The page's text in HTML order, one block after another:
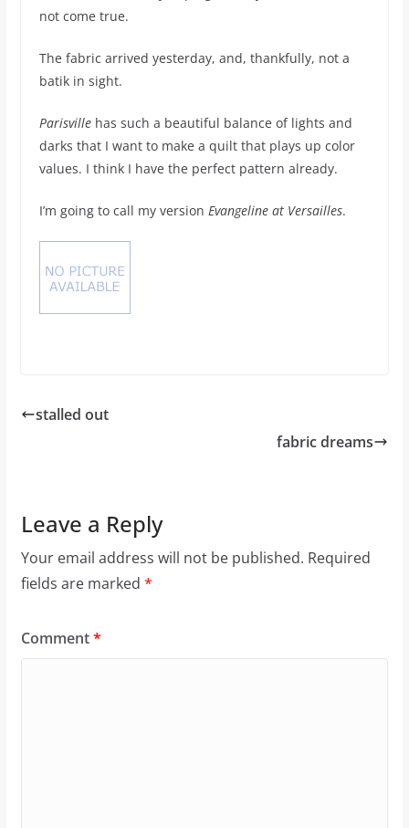
not come true.
The fabric arrived yesterday, and, thankfully, not a
batik in sight.
Parisvillehas such a beautiful balance of lights and
darks that I want to make a quilt that plays up color
values. I think I have the perfect pattern already.
I’m going to call my version Evangeline at Versailles.
stalled out
fabric dreams
Leave a Reply
Your email address will not be published. Required
fields are marked *
Comment*